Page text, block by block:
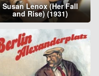
Susan Lenox (Her Fall
and Rise) (1931)